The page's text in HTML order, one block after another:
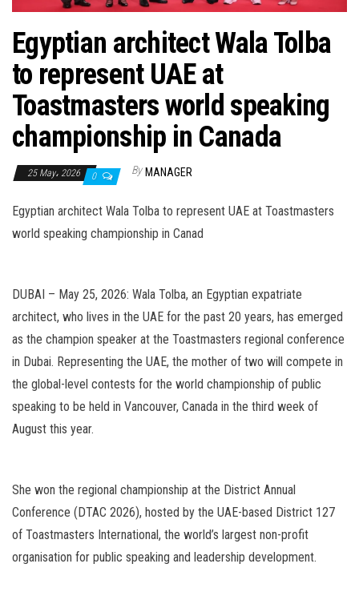
Egyptian architect Wala Tolba
to represent UAE at
Toastmasters world speaking
championship in Canada
25 May، 2026 0 By MANAGER
Egyptian architect Wala Tolba to represent UAE at Toastmasters
world speaking championship in Canad
DUBAI – May 25, 2026: Wala Tolba, an Egyptian expatriate
architect, who lives in the UAE for the past 20 years, has emerged
as the champion speaker at the Toastmasters regional conference
in Dubai. Representing the UAE, the mother of two will compete in
the global-level contests for the world championship of public
speaking to be held in Vancouver, Canada in the third week of
August this year.
She won the regional championship at the District Annual
Conference (DTAC 2026), hosted by the UAE-based District 127
of Toastmasters International, the world’s largest non-profit
organisation for public speaking and leadership development.